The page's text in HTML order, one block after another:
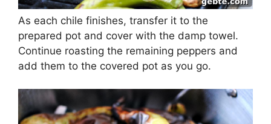
As each chile finishes, transfer it to the
prepared pot and cover with the damp towel.
Continue roasting the remaining peppers and
add them to the covered pot as you go.